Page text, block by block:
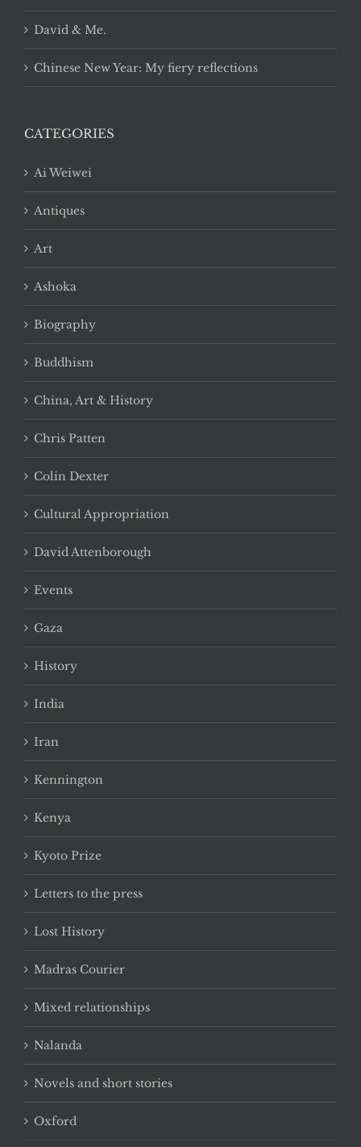
David & Me.
Chinese New Year: My fiery reflections
CATEGORIES
Ai Weiwei
Antiques
Art
Ashoka
Biography
Buddhism
China, Art & History
Chris Patten
Colin Dexter
Cultural Appropriation
David Attenborough
Events
Gaza
History
India
Iran
Kennington
Kenya
Kyoto Prize
Letters to the press
Lost History
Madras Courier
Mixed relationships
Nalanda
Novels and short stories
Oxford